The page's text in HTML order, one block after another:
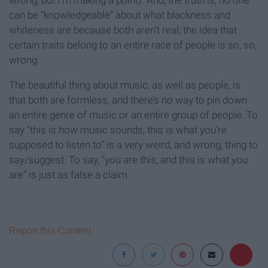
can be “knowledgeable” about what blackness and
whiteness are because both aren’t real; the idea that
certain traits belong to an entire race of people is so, so,
wrong.
The beautiful thing about music, as well as people, is
that both are formless, and there’s no way to pin down
an entire genre of music or an entire group of people. To
say “this is how music sounds, this is what you’re
supposed to listen to” is a very weird, and wrong, thing to
say/suggest. To say, “you are this, and this is what you
are” is just as false a claim.
Report this Content